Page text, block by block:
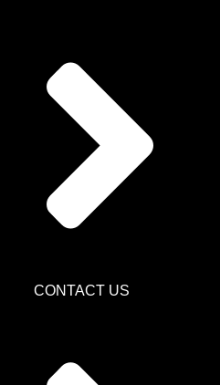
CONTACT US